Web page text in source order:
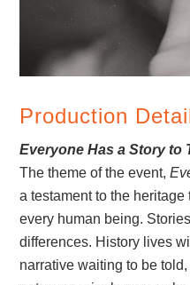
Production
Everyone Has a Story to
The theme of the event,
a testament to the
every human being.
differences. History lives
narrative waiting to be